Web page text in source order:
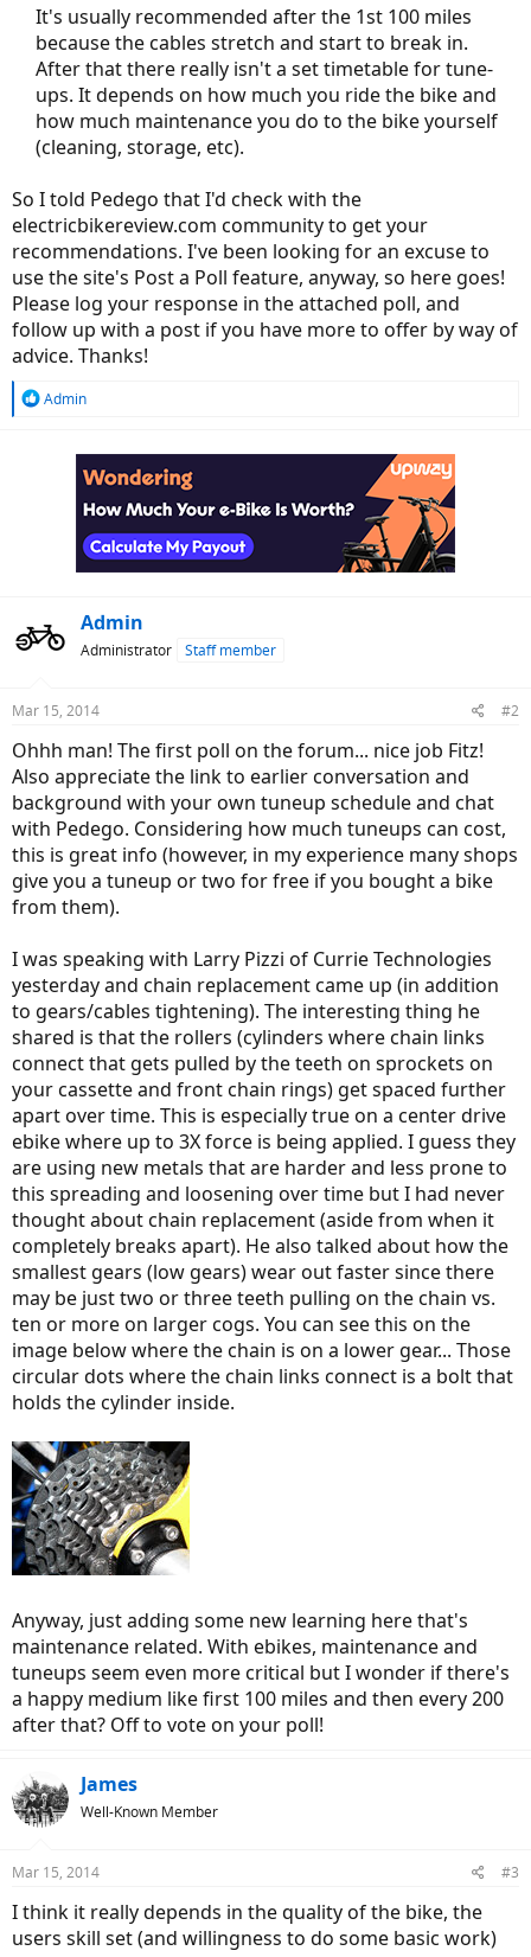
It's usually recommended after the 1st 100 miles
because the cables stretch and start to break in.
After that there really isn't a set timetable for tune-
ups. It depends on how much you ride the bike and
how much maintenance you do to the bike yourself
(cleaning, storage, etc).​
So I told Pedego that I'd check with the
electricbikereview.com community to get your
recommendations. I've been looking for an excuse to
use the site's Post a Poll feature, anyway, so here goes!
Please log your response in the attached poll, and
follow up with a post if you have more to offer by way of
advice. Thanks!
R
Admin
Admin
Administrator Staff member
Mar 15, 2014 #2
Ohhh man! The first poll on the forum... nice job Fitz!
Also appreciate the link to earlier conversation and
background with your own tuneup schedule and chat
with Pedego. Considering how much tuneups can cost,
this is great info (however, in my experience many shops
give you a tuneup or two for free if you bought a bike
from them).
I was speaking with Larry Pizzi of Currie Technologies
yesterday and chain replacement came up (in addition
to gears/cables tightening). The interesting thing he
shared is that the rollers (cylinders where chain links
connect that gets pulled by the teeth on sprockets on
your cassette and front chain rings) get spaced further
apart over time. This is especially true on a center drive
ebike where up to 3X force is being applied. I guess they
are using new metals that are harder and less prone to
this spreading and loosening over time but I had never
thought about chain replacement (aside from when it
completely breaks apart). He also talked about how the
smallest gears (low gears) wear out faster since there
may be just two or three teeth pulling on the chain vs.
ten or more on larger cogs. You can see this on the
image below where the chain is on a lower gear... Those
circular dots where the chain links connect is a bolt that
holds the cylinder inside.
Anyway, just adding some new learning here that's
maintenance related. With ebikes, maintenance and
tuneups seem even more critical but I wonder if there's
a happy medium like first 100 miles and then every 200
after that? Off to vote on your poll!
James
Well-Known Member
Mar 15, 2014 #3
I think it really depends in the quality of the bike, the
users skill set (and willingness to do some basic work)